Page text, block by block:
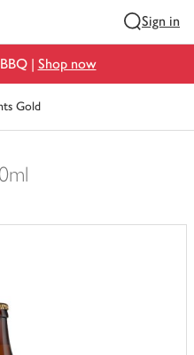
Sign in
| Shop now
Gold